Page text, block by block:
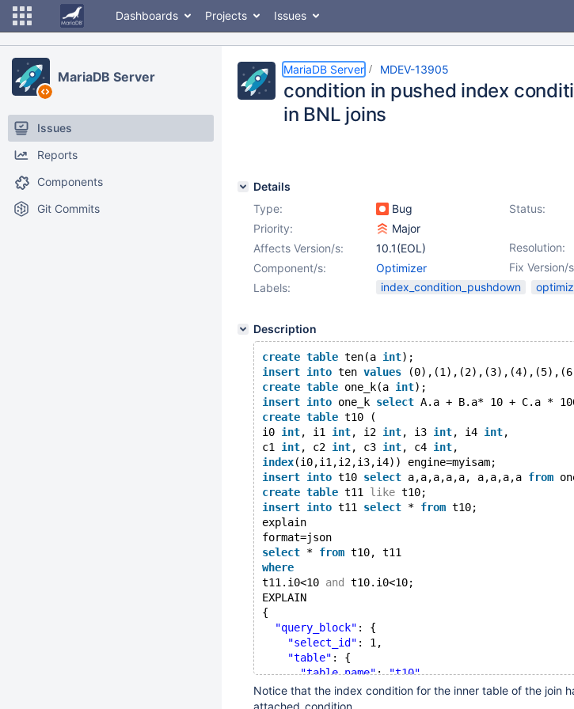
Dashboards Projects Issues
MariaDB Server
Issues
Reports
Components
Git Commits
MariaDB Server MDEV-13905
condition in pushed index
in BNL joins
Details
Type:
Bug Status:
Priority:
Major
Resolution:
Affects Version/s:
10.1(EOL)
Fix Version/
Component/s:
Optimizer
Labels:
index_condition_pushdown
Description
create table ten(a int);
insert into ten values
create table one_k(a int);
insert into one_k select A.a + B.a* 10 + C.a *
create table t10 (
i0 int, i1 int, i2 int, i3 int, i4 int,
c1 int, c2 int, c3 int, c4 int,
index(i0,i1,i2,i3,i4)) engine=myisam;
insert into t10 select a,a,a,a,a, a,a,a,a from
create table t11 like t10;
insert into t11 select * from t10;
explain
format=json
select * from t10, t11
where
t11.i0<10 and
t10.i0<10;
EXPLAIN
{
"query_block" : {
"select_id" : 1,
"table" : {
"table_name": "t10",
"access_type": "range",
"possible_keys"
Notice that the index condition for the inner table of the join
attached_condition